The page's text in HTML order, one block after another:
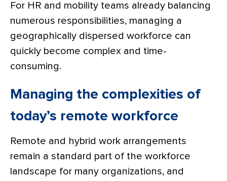
For HR and mobility teams already balancing
numerous responsibilities, managing a
geographically dispersed workforce can
quickly become complex and time-
consuming.
Managing the complexities of
today’s remote workforce
Remote and hybrid work arrangements
remain a standard part of the workforce
landscape for many organizations, and